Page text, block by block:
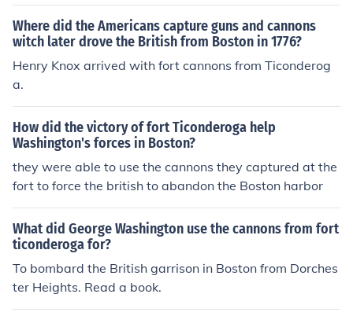
Where did the Americans capture guns and cannons
witch later drove the British from Boston in 1776?
Henry Knox arrived with fort cannons from Ticonderog
a.
How did the victory of fort Ticonderoga help
Washington's forces in Boston?
they were able to use the cannons they captured at the
fort to force the british to abandon the Boston harbor
What did George Washington use the cannons from fort
ticonderoga for?
To bombard the British garrison in Boston from Dorches
ter Heights. Read a book.